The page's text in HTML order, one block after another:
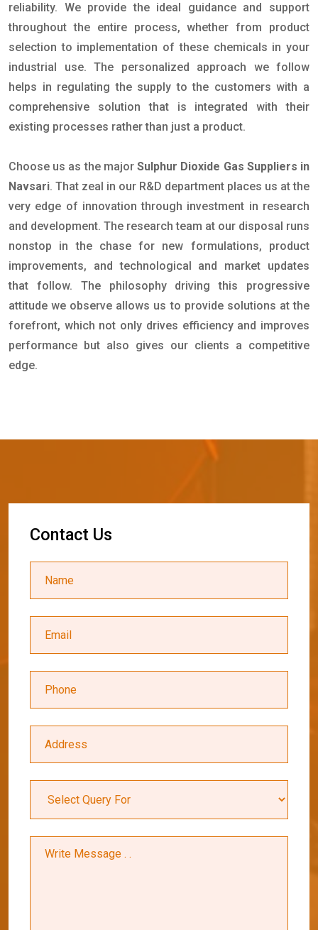
reliability. We provide the ideal guidance and support
throughout the entire process, whether from product
selection to implementation of these chemicals in your
industrial use. The personalized approach we follow
helps in regulating the supply to the customers with a
comprehensive solution that is integrated with their
existing processes rather than just a product.
Choose us as the majorSulphur Dioxide Gas Suppliers in
Navsari. That zeal in our R&D department places us at the
very edge of innovation through investment in research
and development. The research team at our disposal runs
nonstop in the chase for new formulations, product
improvements, and technological and market updates
that follow. The philosophy driving this progressive
attitude we observe allows us to provide solutions at the
forefront, which not only drives efficiency and improves
performance but also gives our clients a competitive
edge.
Contact Us